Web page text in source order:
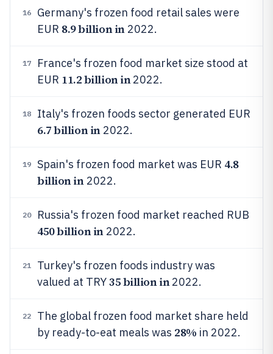
16
Germany's frozen food retail sales were
EUR 8.9 billion in2022.
17
France's frozen food market size stood at
EUR 11.2 billion in2022.
18 Italy's frozen foods sector generated EUR
6.7 billion in2022.
19 Spain's frozen food market was EUR 4.8
billion in2022.
20 Russia's frozen food market reached RUB
450 billion in2022.
21
Turkey's frozen foods industry was
valued at TRY35 billion in2022.
22
The global frozen food market share held
by ready-to-eat meals was 28% in 2022.